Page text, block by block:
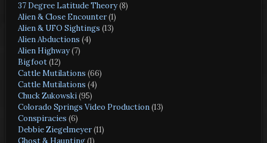
37 Degree Latitude Theory(8)
Alien & Close Encounter(1)
Alien & UFO Sightings (13)
Alien Abductions (4)
Alien Highway(7)
Bigfoot(12)
Cattle Mutilations (66)
Cattle Mutilations (4)
Chuck Zukowski(95)
Colorado Springs Video Production(13)
Conspiracies (6)
Debbie Ziegelmeyer(11)
Ghost & Haunting(1)